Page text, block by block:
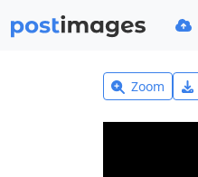
Zoom